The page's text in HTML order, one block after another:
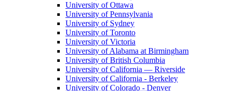
University of Ottawa
University of Pennsylvania
University of Sydney
University of Toronto
University of Victoria
University of Alabama at Birmingham
University of British Columbia
University of California — Riverside
University of California - Berkeley
University of Colorado - Denver